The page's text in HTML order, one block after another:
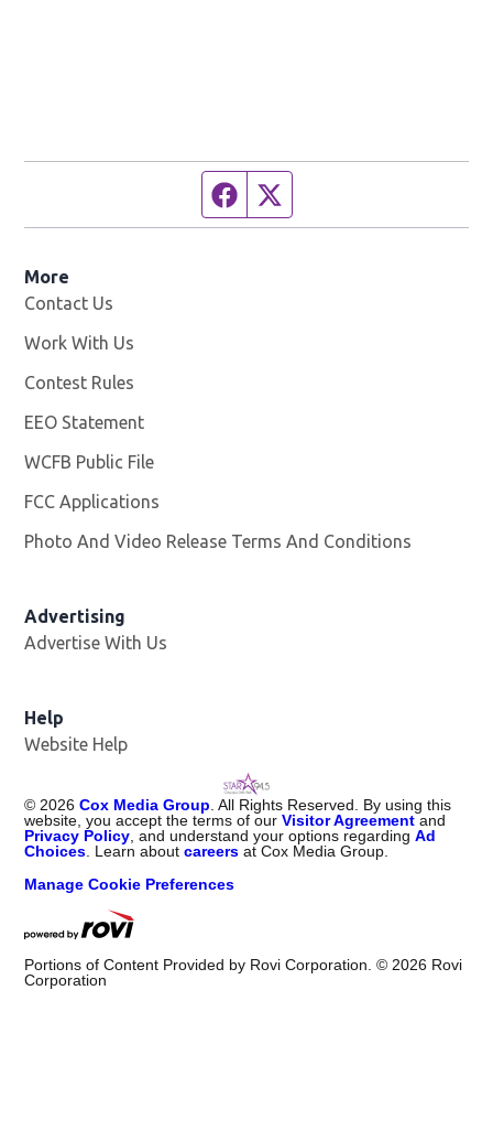
Facebook page
More
Contact Us
Work With Us
Contest Rules
EEO Statement
WCFB Public File
FCC Applications
Photo And Video Release Terms And Conditions
Advertising
Advertise With Us
Help
Website Help
© 2026 Cox Media Group . All Rights Reserved. By using this
website, you accept the terms of ourVisitor Agreement and
Privacy Policy , and understand your options regardingAd
Choices . Learn aboutcareers at Cox Media Group.
Manage Cookie Preferences
Portions of Content Provided by Rovi Corporation. © 2026 Rovi
Corporation